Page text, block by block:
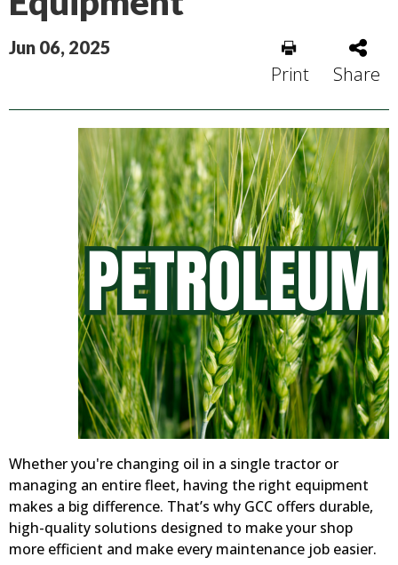
Jun 06, 2025
Print Share
Whether you're changing oil in a single tractor or
managing an entire fleet, having the right equipment
makes a big difference. That’s why GCC offers durable,
high-quality solutions designed to make your shop
more efficient and make every maintenance job easier.